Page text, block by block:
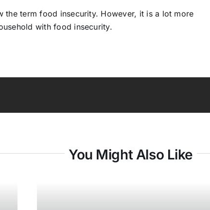
the term food insecurity. However, it is a lot more
with food insecurity.
You Might Also Like